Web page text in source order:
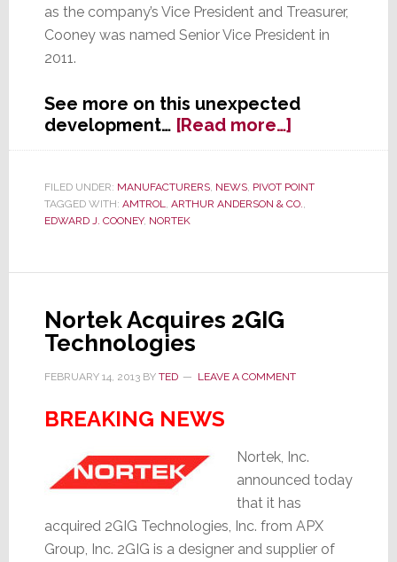
as the company’s Vice President and Treasurer,
Cooney was named Senior Vice President in
2011.
See more on this unexpected
development… [Read more…]about
Nortek
&
Treasurer
Cooney
FILED UNDER: MANUFACTURERS, NEWS, PIVOT POINT
TAGGED WITH: AMTROL ARTHUR ANDERSON & CO.
EDWARD J. COONEY, NORTEK
Nortek Acquires 2GIG
Technologies
FEBRUARY 14, 2013BY TED LEAVE A COMMENT
BREAKING NEWS
Nortek, Inc.
announced today
that it has
acquired 2GIG Technologies, Inc. from APX
Group, Inc. 2GIG is a designer and supplier of